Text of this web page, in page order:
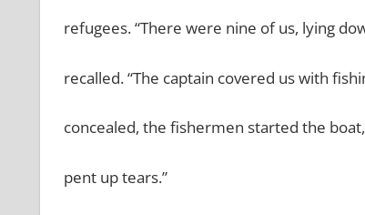
refugees. “There were nine of us, lying
recalled. “The captain covered us with
concealed, the fishermen started the
pent up tears.”